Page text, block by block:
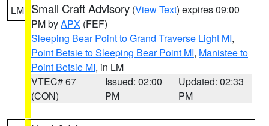
LM Small Craft Advisory (View Text) expires 09:00
PM byAPX (FEF)
Sleeping Bear Point to Grand Traverse Light MI,
Point Betsie to Sleeping Bear Point MI, Manistee to
Point Betsie MI, in LM
VTEC# 67
(CON)
Issued: 02:00
PM
Updated: 02:33
PM